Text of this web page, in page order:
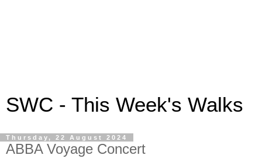
SWC - This Week's Walks
Thursday, 22 August 2024
ABBA Voyage Concert